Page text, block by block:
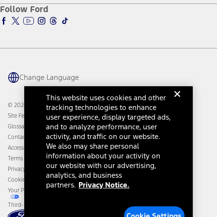
Accessibility Program
Ford Parts
Ford Insure
Ford Interest Advantage
Ford Racing
Warriors in Pink
Connected Navigation
Ford Co-Pilot360 Technology
Owner Benefits
Going Electric
Ford Heritage Vault
Owner Vehicle Dashboard Log In
Ford Rewards
Coupons and Offers
Collision Assistance
California Consumer Notice
Disconnect Remote Vehicle Access
Follow Ford
Change Language
© 2026 Ford Motor Company
Site Feedback
Glossary
Contact Us
Accessibility
Terms & Conditions
Privacy Notice
Cookie Settings
Your Privacy Choices
Third-Party Trademarks
This website uses cookies and other
tracking technologies to enhance
user experience, display targeted ads,
and to analyze performance, user
activity, and traffic on our website.
We also may share personal
information about your activity on
our website with our advertising,
analytics, and business
partners. Privacy Notice.